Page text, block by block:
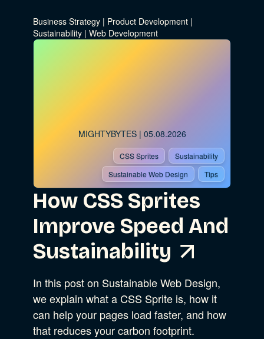
Business Strategy | Product Development |
Sustainability | Web Development
MIGHTYBYTES| 05.08.2026
CSS Sprites
Sustainability
Sustainable Web Design
Tips
How CSS Sprites
Improve Speed And
Sustainability
In this post on Sustainable Web Design,
we explain what a CSS Sprite is, how it
can help your pages load faster, and how
that reduces your carbon footprint.